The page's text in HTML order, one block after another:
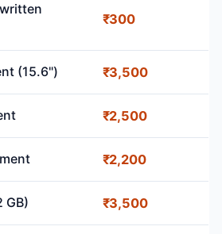
₹300
(15.6") ₹3,500
₹2,500
₹2,200
GB) ₹3,500